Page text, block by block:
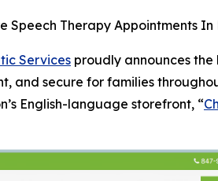
Therapy Appointments In
Services proudly announces
and secure for families
English-language storefront, “